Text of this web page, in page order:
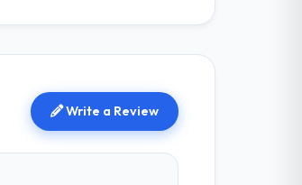
Write a Review